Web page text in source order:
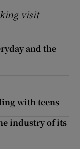
visit
and the
with teens
industry of its